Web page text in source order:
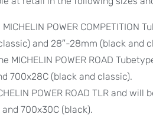
POWER
and 28″-28mm (black and
MICHELIN POWER ROAD
700x28C (black and classic).
POWER ROAD TLR and
700x30C (black).